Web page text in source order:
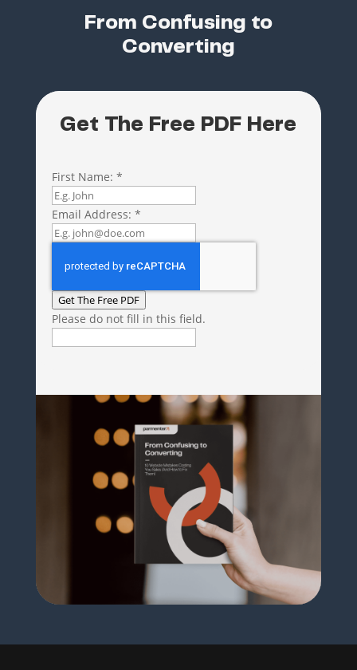
From Confusing to
Converting
Get The Free PDF Here
First Name: *
Email Address: *
Get The Free PDF
Please do not fill in this field.